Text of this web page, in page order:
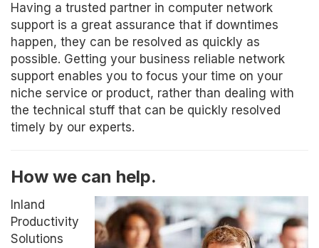
Having a trusted partner in computer network
support is a great assurance that if downtimes
happen, they can be resolved as quickly as
possible. Getting your business reliable network
support enables you to focus your time on your
niche service or product, rather than dealing with
the technical stuff that can be quickly resolved
timely by our experts.
How we can help.
Inland
Productivity
Solutions